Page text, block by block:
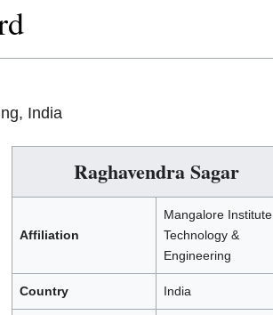
India
Raghavendra Sagar
Affiliation
Mangalore
Technology &
Engineering
Country India